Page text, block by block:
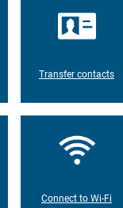
Transfer contacts
Connect to Wi-Fi